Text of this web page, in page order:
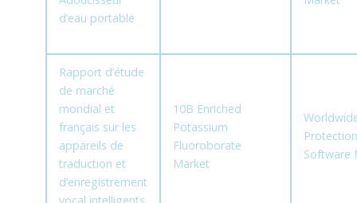
d’eau portable
Rapport d’étude
de marché
mondial et
français sur les
appareils de
traduction et
d’enregistrement
10B Enriched
Potassium
Fluoroborate
Market
Protection
Software